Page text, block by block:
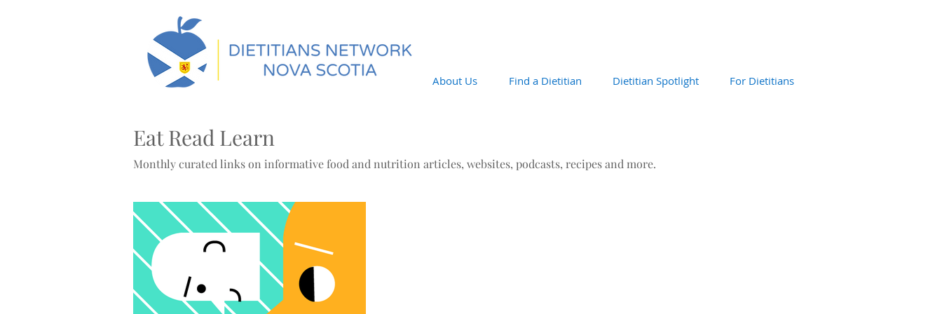
About Us Find a Dietitian Dietitian Spotlight For Dietitians
Eat Read Learn
Monthly curated links on informative food and nutrition articles, websites, podcasts, recipes and more.